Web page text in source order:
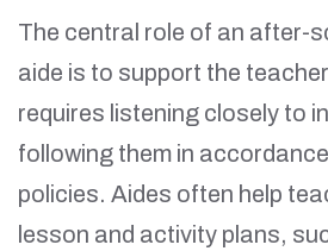
The central role of an after-
aide is to support the
requires listening closely to
following them in
policies. Aides often help
lesson and activity plans,